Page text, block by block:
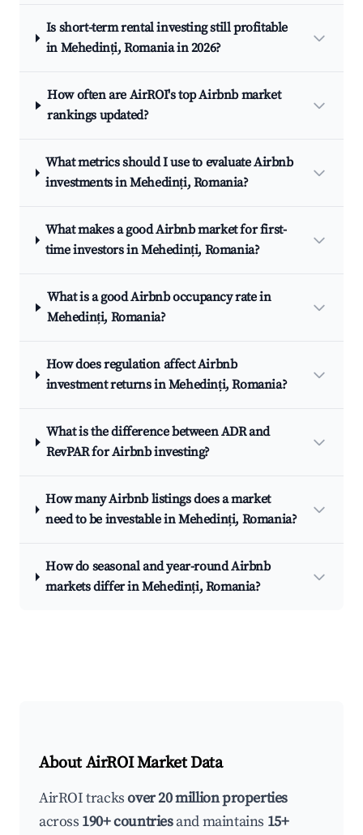
Is short-term rental investing still profitable
in Mehedinți, Romania in 2026?
How often are AirROI's top Airbnb market
rankings updated?
What metrics should I use to evaluate Airbnb
investments in Mehedinți, Romania?
What makes a good Airbnb market for first-
time investors in Mehedinți, Romania?
What is a good Airbnb occupancy rate in
Mehedinți, Romania?
How does regulation affect Airbnb
investment returns in Mehedinți, Romania?
What is the difference between ADR and
RevPAR for Airbnb investing?
How many Airbnb listings does a market
need to be investable in Mehedinți, Romania?
How do seasonal and year-round Airbnb
markets differ in Mehedinți, Romania?
About AirROI Market Data
AirROI tracksover 20 million properties
across 190+ countriesand maintains 15+